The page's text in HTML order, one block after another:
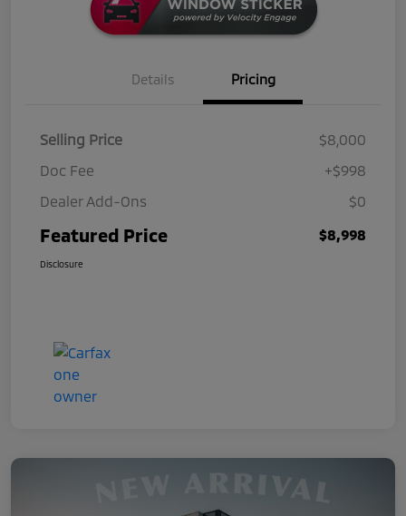
Details Pricing
Selling Price
$8,000
Doc Fee
+$998
Dealer Add-Ons
$0
Featured Price $8,998
Disclosure